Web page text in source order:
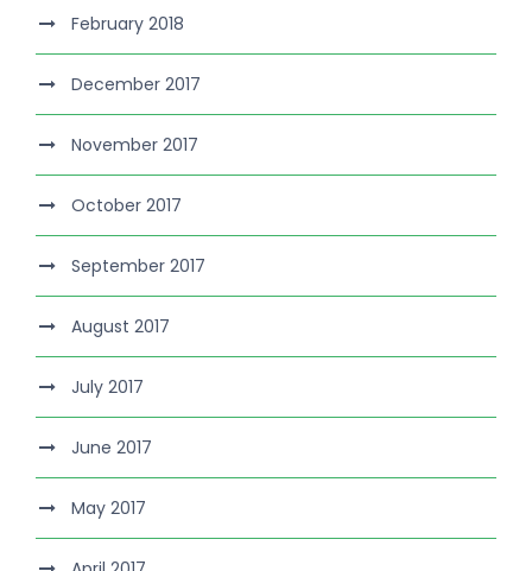
February 2018
December 2017
November 2017
October 2017
September 2017
August 2017
July 2017
June 2017
May 2017